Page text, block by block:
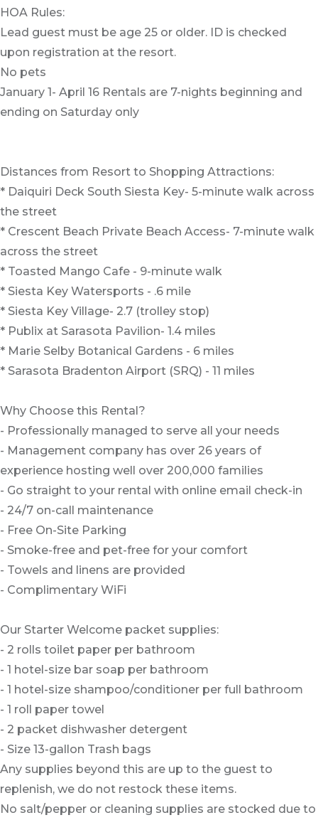
HOA Rules:
Lead guest must be age 25 or older. ID is checked
upon registration at the resort.
No pets
January 1- April 16 Rentals are 7-nights beginning and
ending on Saturday only
Distances from Resort to Shopping Attractions:
* Daiquiri Deck South Siesta Key- 5-minute walk across
the street
* Crescent Beach Private Beach Access- 7-minute walk
across the street
* Toasted Mango Cafe - 9-minute walk
* Siesta Key Watersports - .6 mile
* Siesta Key Village- 2.7 (trolley stop)
* Publix at Sarasota Pavilion- 1.4 miles
* Marie Selby Botanical Gardens - 6 miles
* Sarasota Bradenton Airport (SRQ) - 11 miles
Why Choose this Rental?
- Professionally managed to serve all your needs
- Management company has over 26 years of
experience hosting well over 200,000 families
- Go straight to your rental with online email check-in
- 24/7 on-call maintenance
- Free On-Site Parking
- Smoke-free and pet-free for your comfort
- Towels and linens are provided
- Complimentary WiFi
Our Starter Welcome packet supplies:
- 2 rolls toilet paper per bathroom
- 1 hotel-size bar soap per bathroom
- 1 hotel-size shampoo/conditioner per full bathroom
- 1 roll paper towel
- 2 packet dishwasher detergent
- Size 13-gallon Trash bags
Any supplies beyond this are up to the guest to
replenish, we do not restock these items.
No salt/pepper or cleaning supplies are stocked due to